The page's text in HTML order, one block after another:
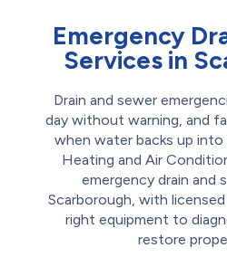
Emergency
Services in
Drain and sewer
day without warning, and
when water backs up into
Heating and Air
emergency drain and
Scarborough, with
right equipment to
restore